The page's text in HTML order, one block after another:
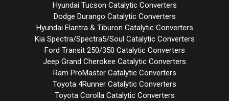
Hyundai Tucson Catalytic Converters
Dodge Durango Catalytic Converters
Hyundai Elantra & Tiburon Catalytic Converters
Kia Spectra/Spectra5/Soul Catalytic Converters
Ford Transit 250/350 Catalytic Converters
Jeep Grand Cherokee Catalytic Converters
Ram ProMaster Catalytic Converters
Toyota 4Runner Catalytic Converters
Toyota Corolla Catalytic Converters